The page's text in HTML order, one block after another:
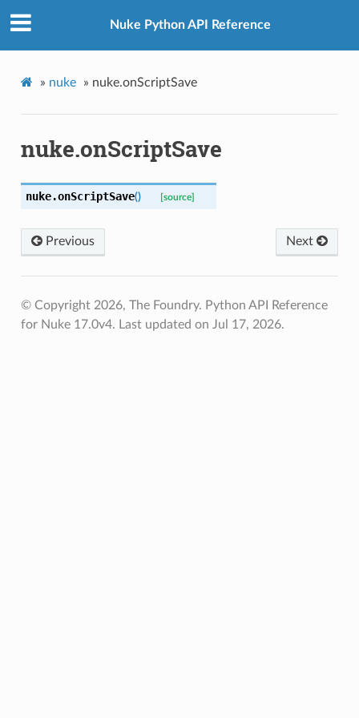
Nuke Python API Reference
» nuke » nuke.onScriptSave
nuke.onScriptSave
nuke.onScriptSave() [source]
Previous Next
© Copyright 2026, The Foundry. Python API Reference
for Nuke 17.0v4. Last updated on Jul 17, 2026.